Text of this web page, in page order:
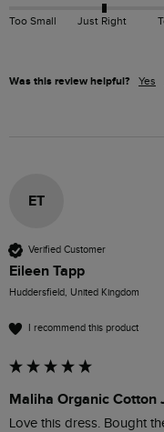
Too Small Just Right
Was this review helpful? Yes
ET
Verified Customer
Eileen Tapp
Huddersfield, United Kingdom
I recommend this product
Maliha Organic Cotton
Love this dress. Bought